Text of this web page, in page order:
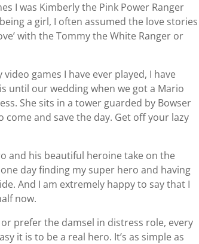
I was Kimberly the Pink Power Ranger
a girl, I often assumed the love stories
with the Tommy the White Ranger or
games I have ever played, I have
until our wedding when we got a Mario
She sits in a tower guarded by Bowser
and save the day. Get off your lazy
and his beautiful heroine take on the
day finding my super hero and having
And I am extremely happy to say that I
now.
prefer the damsel in distress role, every
it is to be a real hero. It’s as simple as